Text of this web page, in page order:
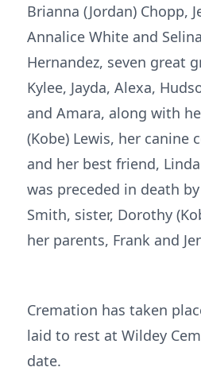
Brianna (Jordan) Chopp,
Annalice White and
Hernandez, seven great
Kylee, Jayda, Alexa,
and Amara, along with
(Kobe) Lewis, her canine
and her best friend,
was preceded in death
Smith, sister, Dorothy
her parents, Frank and
Cremation has taken
laid to rest at Wildey
date.